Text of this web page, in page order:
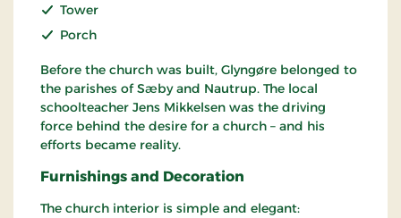
Tower
Porch
Before the church was built, Glyngøre belonged to
the parishes of Sæby and Nautrup. The local
schoolteacher Jens Mikkelsen was the driving
force behind the desire for a church – and his
efforts became reality.
Furnishings and Decoration
The church interior is simple and elegant: